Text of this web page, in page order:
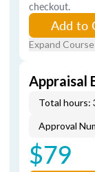
checkout.
Add to
Expand
Appraisal
Total hours:
Approval
$79